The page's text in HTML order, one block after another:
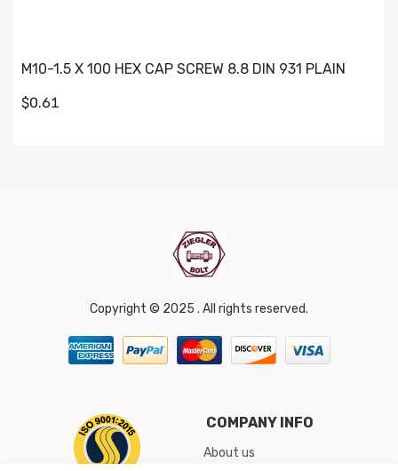
M10-1.5 X 100 HEX CAP SCREW 8.8 DIN 931 PLAIN
$0.61
Copyright © 2025 . All rights reserved.
COMPANY INFO
About us